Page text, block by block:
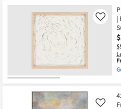
|
as
-
|
Like
I
Like